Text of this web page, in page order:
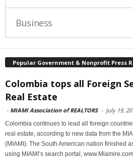
Business
Popular Government & Nonprofit Press
Colombia tops all Foreign
Real Estate
- MIAMI Association of REALTORS - July 19,
Colombia continues to lead all foreign
real estate, according to new data from the
(MIAMI). The South American nation finished
using MIAMI’s search portal,